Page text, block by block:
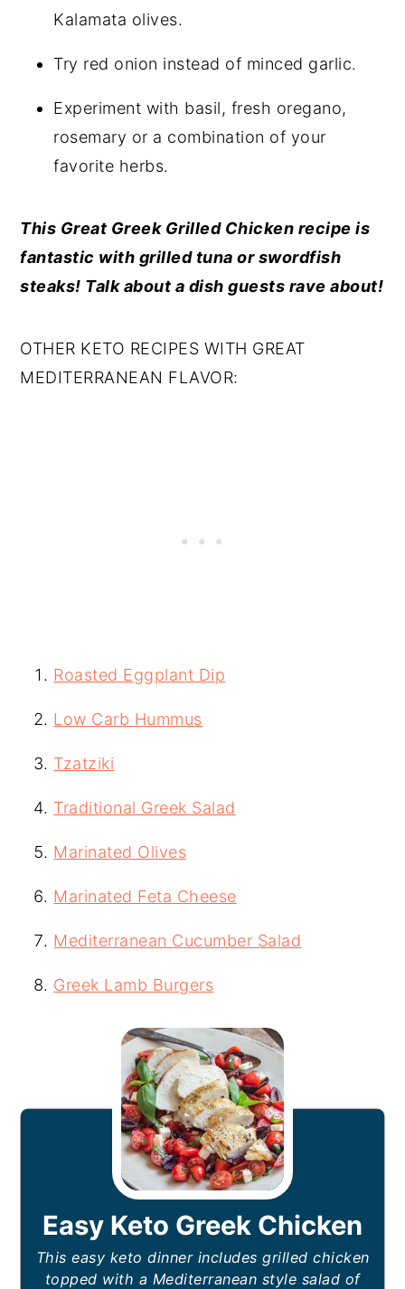
Kalamata olives.
Try red onion instead of minced garlic.
Experiment with basil, fresh oregano,
rosemary or a combination of your
favorite herbs.
This Great Greek Grilled Chicken recipe is
fantastic with grilled tuna or swordfish
steaks! Talk about a dish guests rave about!
OTHER KETO RECIPES WITH GREAT
MEDITERRANEAN FLAVOR:
Roasted Eggplant Dip
Low Carb Hummus
Tzatziki
Traditional Greek Salad
Marinated Olives
Marinated Feta Cheese
Mediterranean Cucumber Salad
Greek Lamb Burgers
Easy Keto Greek Chicken
This easy keto dinner includes grilled chicken
topped with a Mediterranean style salad of